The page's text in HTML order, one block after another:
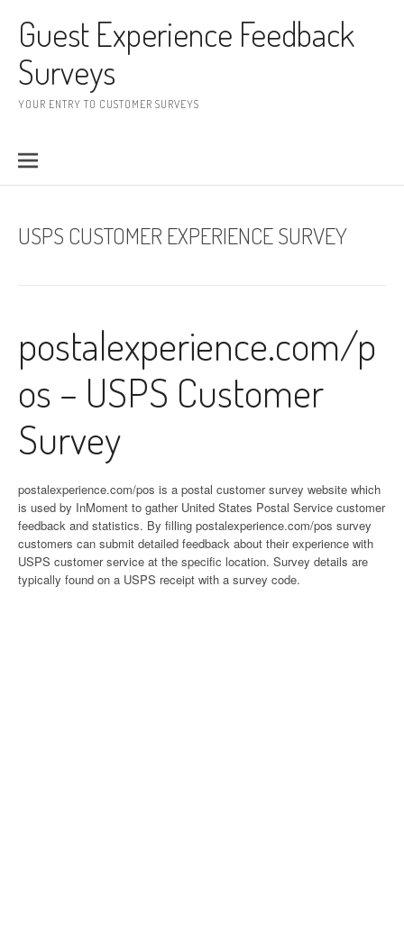
Guest Experience Feedback
Surveys
YOUR ENTRY TO CUSTOMER SURVEYS
USPS CUSTOMER EXPERIENCE SURVEY
postalexperience.com/p
os – USPS Customer
Survey
postalexperience.com/pos is a postal customer survey website which
is used by InMoment to gather United States Postal Service customer
feedback and statistics. By filling postalexperience.com/pos survey
customers can submit detailed feedback about their experience with
USPS customer service at the specific location. Survey details are
typically found on a USPS receipt with a survey code.